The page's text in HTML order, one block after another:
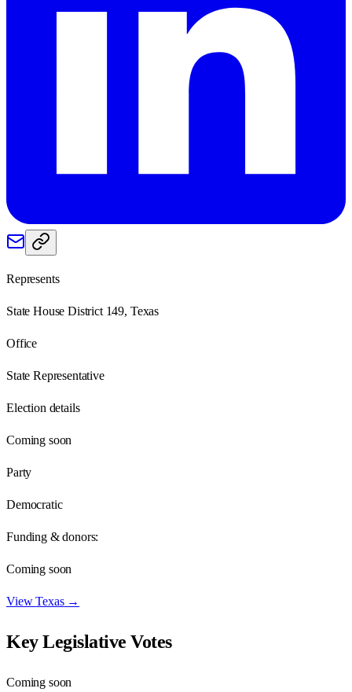
Represents
State House District 149, Texas
Office
State Representative
Election details
Coming soon
Party
Democratic
Funding & donors:
Coming soon
ViewTexas→
Key Legislative Votes
Coming soon